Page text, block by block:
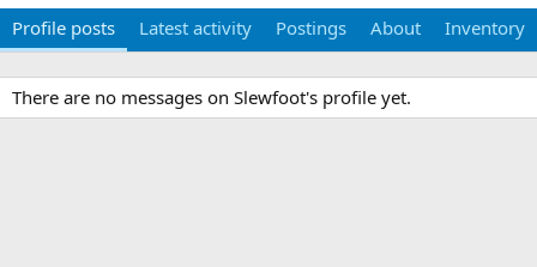
Profile posts Latest activity Postings About Inventory
There are no messages on Slewfoot's profile yet.